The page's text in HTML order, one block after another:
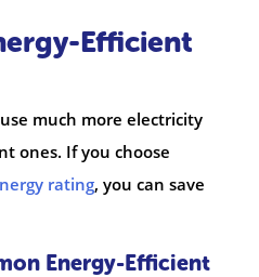
Efficient
much more electricity
ones. If you choose
rating, you can save
Energy-Efficient